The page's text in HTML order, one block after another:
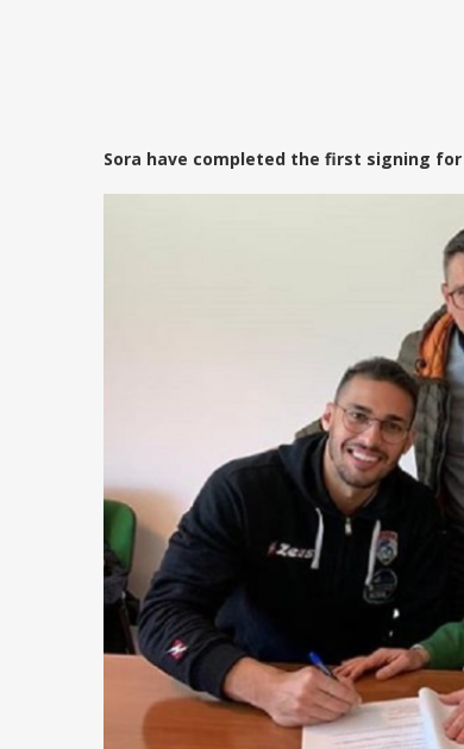
Sora have completed the first signing for